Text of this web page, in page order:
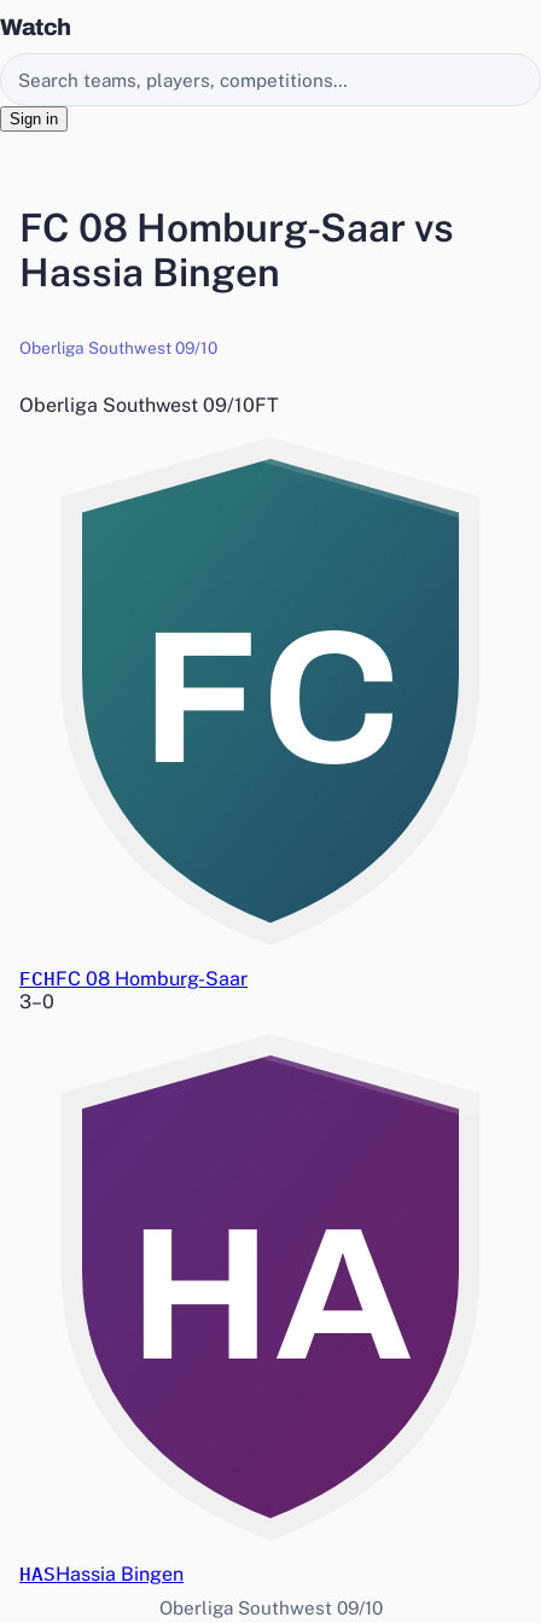
Watch
Search EasyChamp
Sign in
FC 08 Homburg-Saar vs
Hassia Bingen
Oberliga Southwest 09/10
Oberliga Southwest 09/10FT
FC
FCHFC 08 Homburg-Saar
3–0
HA
HASHassia Bingen
Oberliga Southwest 09/10